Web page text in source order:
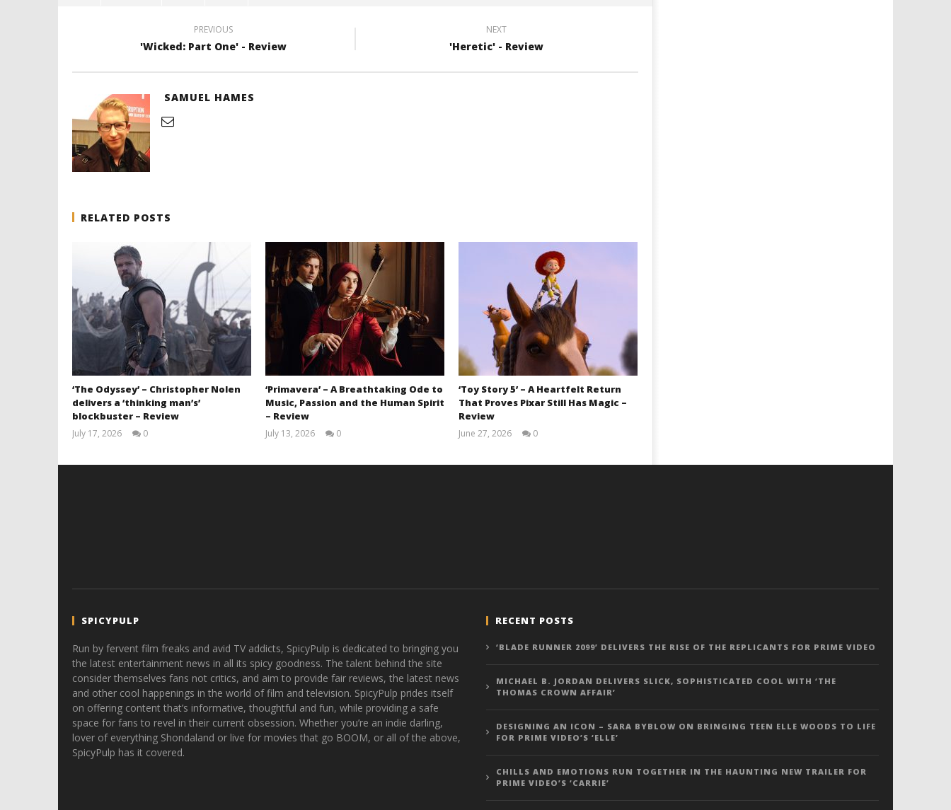
PREVIOUS
'Wicked: Part One' - Review
NEXT
'Heretic' - Review
SAMUEL HAMES
RELATED POSTS
‘The Odyssey’ – Christopher Nolen
delivers a ‘thinking man’s’
blockbuster – Review
July 17, 2026
0
‘Primavera’ – A Breathtaking Ode to
Music, Passion and the Human Spirit
– Review
July 13, 2026
0
‘Toy Story 5’ – A Heartfelt Return
That Proves Pixar Still Has Magic –
Review
June 27, 2026
0
SPICYPULP
Run by fervent film freaks and avid TV addicts, SpicyPulp is dedicated to bringing you
the latest entertainment news in all its spicy goodness. The talent behind the site
consider themselves fans not critics, and aim to provide fair reviews, the latest news
and other cool happenings in the world of film and television. SpicyPulp prides itself
on offering content that’s informative, thoughtful and fun, while providing a safe
space for fans to revel in their current obsession. Whether you’re an indie darling,
lover of everything Shondaland or live for movies that go BOOM, or all of the above,
SpicyPulp has it covered.
RECENT POSTS
‘BLADE RUNNER 2099’ DELIVERS THE RISE OF THE REPLICANTS FOR PRIME VIDEO
MICHAEL B. JORDAN DELIVERS SLICK, SOPHISTICATED COOL WITH ‘THE
THOMAS CROWN AFFAIR’
DESIGNING AN ICON – SARA BYBLOW ON BRINGING TEEN ELLE WOODS TO LIFE
FOR PRIME VIDEO’S ‘ELLE’
CHILLS AND EMOTIONS RUN TOGETHER IN THE HAUNTING NEW TRAILER FOR
PRIME VIDEO’S ‘CARRIE’